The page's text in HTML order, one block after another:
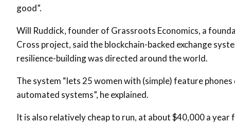
good”.
Will Ruddick, founder of Grassroots Economics, a
Cross project, said the blockchain-backed exchange
resilience-building was directed around the world.
The system “lets 25 women with (simple) feature
automated systems”, he explained.
It is also relatively cheap to run, at about $40,000 a